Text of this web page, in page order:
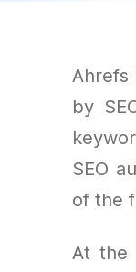
Ahrefs
by
SEO
of the
At the